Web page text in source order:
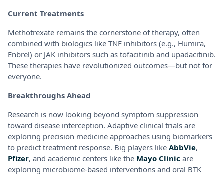
Current Treatments
Methotrexate remains the cornerstone of therapy, often
combined with biologics like TNF inhibitors (e.g., Humira,
Enbrel) or JAK inhibitors such as tofacitinib and upadacitinib.
These therapies have revolutionized outcomes—but not for
everyone.
Breakthroughs Ahead
Research is now looking beyond symptom suppression
toward disease interception. Adaptive clinical trials are
exploring precision medicine approaches using biomarkers
to predict treatment response. Big players like AbbVie,
Pfizer, and academic centers like the Mayo Clinic are
exploring microbiome-based interventions and oral BTK